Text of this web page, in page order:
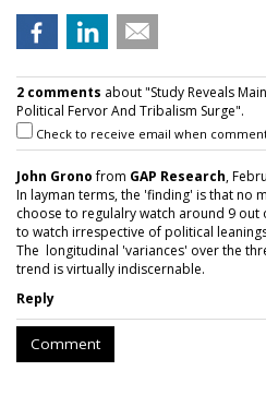
2 comments about "Study Reveals
Political Fervor And Tribalism Surge".
Check to receive email when
John Gronofrom GAP Research,
In layman terms, the 'finding' is that no
choose to regulalry watch around 9 out
to watch irrespective of political
The longitudinal 'variances' over the
trend is virtually indiscernable.
Reply
Comment